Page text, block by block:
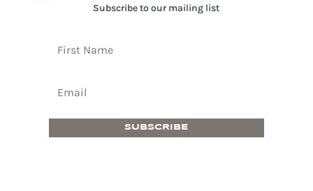
Subscribe to our mailing list
SUBSCRIBE